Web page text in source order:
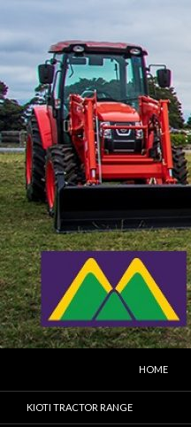
HOME
KIOTI TRACTOR RANGE